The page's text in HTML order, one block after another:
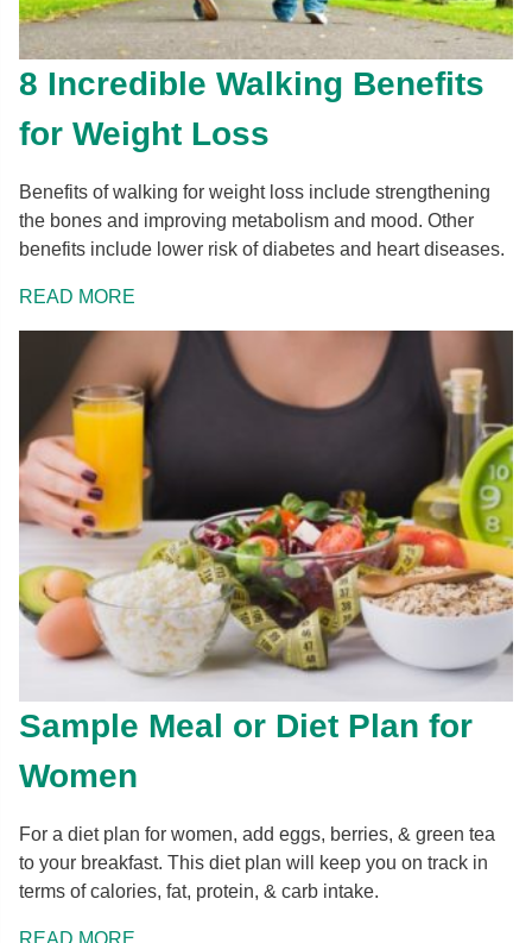
8 Incredible Walking Benefits
for Weight Loss
Benefits of walking for weight loss include strengthening
the bones and improving metabolism and mood. Other
benefits include lower risk of diabetes and heart diseases.
READ MORE
Sample Meal or Diet Plan for
Women
For a diet plan for women, add eggs, berries, & green tea
to your breakfast. This diet plan will keep you on track in
terms of calories, fat, protein, & carb intake.
READ MORE